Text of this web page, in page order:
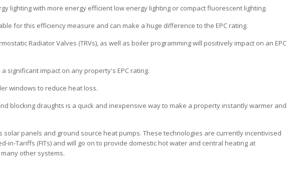
lighting with more energy efficient low energy lighting or compact fluorescent lighting.
for this efficiency measure and can make a huge difference to the EPC rating.
Radiator Valves (TRVs), as well as boiler programming will positively impact on an EPC
significant impact on any property's EPC rating.
windows to reduce heat loss.
blocking draughts is a quick and inexpensive way to make a property instantly warmer and
solar panels and ground source heat pumps. These technologies are currently incentivised
in-Tariffs (FITs) and will go on to provide domestic hot water and central heating at
other systems.